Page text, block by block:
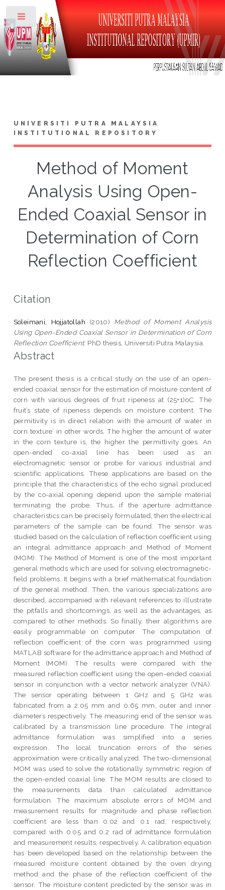
UNIVERSITI PUTRA MALAYSIA
INSTITUTIONAL REPOSITORY
Method of Moment
Analysis Using Open-
Ended Coaxial Sensor in
Determination of Corn
Reflection Coefficient
Citation
Soleimani, Hojjatollah (2010) Method of Moment Analysis
Using Open-Ended Coaxial Sensor in Determination of Corn
Reflection Coefficient. PhD thesis, Universiti Putra Malaysia.
Abstract
The present thesis is a critical study on the use of an open-
ended coaxial sensor for the estimation of moisture content of
corn with various degrees of fruit ripeness at (25+1)oC. The
fruit’s state of ripeness depends on moisture content. The
permitivity is in direct relation with the amount of water in
corn texture’ in other words, The higher the amount of water
in the corn texture is, the higher the permittivity goes. An
open-ended co-axial line has been used as an
electromagnetic sensor or probe for various industrial and
scientific applications. These applications are based on the
principle that the characteristics of the echo signal produced
by the co-axial opening depend upon the sample material
terminating the probe. Thus, if the aperture admittance
characteristics can be precisely formulated, then the electrical
parameters of the sample can be found. The sensor was
studied based on the calculation of reflection coefficient using
an integral admittance approach and Method of Moment
(MOM). The Method of Moment is one of the most important
general methods which are used for solving electromagnetic-
field problems. It begins with a brief mathematical foundation
of the general method. Then, the various specializations are
described, accompanied with relevant references to illustrate
the pitfalls and shortcomings, as well as the advantages, as
compared to other methods. So finally, their algorithms are
easily programmable on computer. The computation of
reflection coefficient of the corn was programmed using
MATLAB software for the admittance approach and Method of
Moment (MOM). The results were compared with the
measured reflection coefficient using the open-ended coaxial
sensor in conjunction with a vector network analyzer (VNA).
The sensor operating between 1 GHz and 5 GHz was
fabricated from a 2.05 mm and 0.65 mm, outer and inner
diameters respectively. The measuring end of the sensor was
calibrated by a transmission line procedure. The integral
admittance formulation was simplified into a series
expression. The local truncation errors of the series
approximation were critically analyzed. The two-dimensional
MOM was used to solve the rotationally symmetric region of
the open-ended coaxial line. The MOM results are closed to
the measurements data than calculated admittance
formulation. The maximum absolute errors of MOM and
measurement results for magnitude and phase reflection
coefficient are less than 0.02 and 0.1 rad, respectively,
compared with 0.05 and 0.2 rad of admittance formulation
and measurement results, respectively. A calibration equation
has been developed based on the relationship between the
measured moisture content obtained by the oven drying
method and the phase of the reflection coefficient of the
sensor. The moisture content predicted by the sensor was in
Toggle